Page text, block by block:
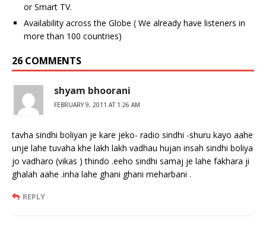
or Smart TV.
Availability across the Globe ( We already have listeners in
more than 100 countries)
26 COMMENTS
shyam bhoorani
FEBRUARY 9, 2011 AT 1:26 AM
tavha sindhi boliyan je kare jeko- radio sindhi -shuru kayo aahe
unje lahe tuvaha khe lakh lakh vadhau hujan insah sindhi boliya
jo vadharo (vikas ) thindo .eeho sindhi samaj je lahe fakhara ji
ghalah aahe .inha lahe ghani ghani meharbani .
REPLY